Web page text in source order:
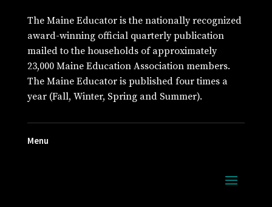
The Maine Educator is the nationally recognized
award-winning official quarterly publication
mailed to the households of approximately
23,000 Maine Education Association members.
The Maine Educator is published four times a
year (Fall, Winter, Spring and Summer).
Menu